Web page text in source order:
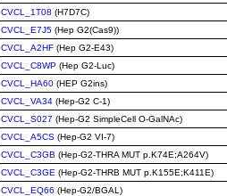
CVCL_1T08 (H7D7C)
CVCL_E7J5 (Hep G2(Cas9))
CVCL_A2HF (Hep G2-E43)
CVCL_C8WP (Hep G2-Luc)
CVCL_HA60 (HEP G2ins)
CVCL_VA34 (Hep-G2 C-1)
CVCL_S027 (Hep-G2 SimpleCell O-GalNAc)
CVCL_A5CS (Hep-G2 VI-7)
CVCL_C3GB (Hep-G2-THRA MUT p.K74E;A264V)
CVCL_C3GE (Hep-G2-THRB MUT p.K155E;K411E)
CVCL_EQ66 (Hep-G2/BGAL)